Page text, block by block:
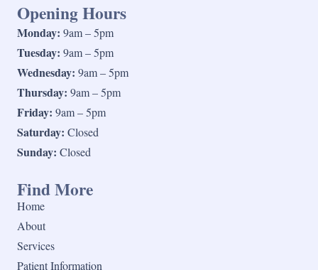
Opening Hours
Monday: 9am – 5pm
Tuesday: 9am – 5pm
Wednesday: 9am – 5pm
Thursday: 9am – 5pm
Friday: 9am – 5pm
Saturday: Closed
Sunday: Closed
Find More
Home
About
Services
Patient Information